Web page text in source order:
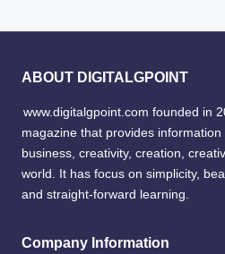
ABOUT DIGITALGPOINT
www.digitalgpoint.com founded in
magazine that provides information
business, creativity, creation,
world. It has focus on simplicity,
and straight-forward learning.
Company Information